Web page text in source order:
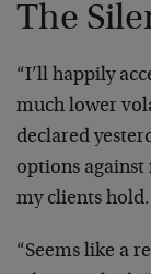
The
“I’ll happily
much lower
declared
options against
my clients
“Seems like a